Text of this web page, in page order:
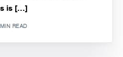
is […]
READ